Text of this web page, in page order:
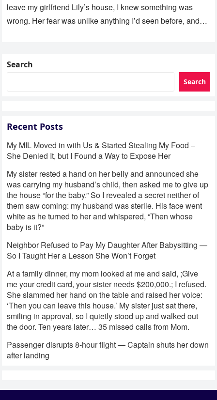
leave my girlfriend Lily’s house, I knew something was
wrong. Her fear was unlike anything I’d seen before, and…
Search
Search
Recent Posts
My MIL Moved in with Us & Started Stealing My Food –
She Denied It, but I Found a Way to Expose Her
My sister rested a hand on her belly and announced she
was carrying my husband’s child, then asked me to give up
the house “for the baby.” So I revealed a secret neither of
them saw coming: my husband was sterile. His face went
white as he turned to her and whispered, “Then whose
baby is it?”
Neighbor Refused to Pay My Daughter After Babysitting —
So I Taught Her a Lesson She Won’t Forget
At a family dinner, my mom looked at me and said, ;Give
me your credit card, your sister needs $200,000.; I refused.
She slammed her hand on the table and raised her voice:
‘Then you can leave this house.’ My sister just sat there,
smiling in approval, so I quietly stood up and walked out
the door. Ten years later… 35 missed calls from Mom.
Passenger disrupts 8-hour flight — Captain shuts her down
after landing